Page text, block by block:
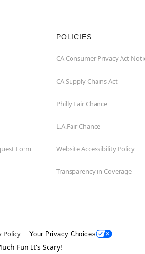
Form
POLICIES
CA Consumer Privacy Act
CA Supply Chains Act
Philly Fair Chance
L.A.Fair Chance
Website Accessibility Policy
Transparency in Coverage
Policy Your Privacy Choices
Fun It's Scary!